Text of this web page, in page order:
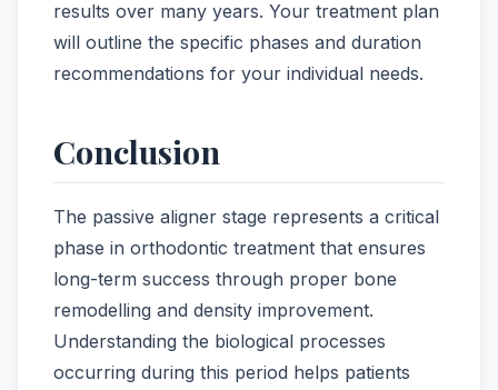
results over many years. Your treatment plan
will outline the specific phases and duration
recommendations for your individual needs.
Conclusion
The passive aligner stage represents a critical
phase in orthodontic treatment that ensures
long-term success through proper bone
remodelling and density improvement.
Understanding the biological processes
occurring during this period helps patients